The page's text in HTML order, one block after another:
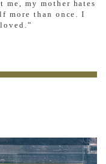
me, my mother hates
more than once. I